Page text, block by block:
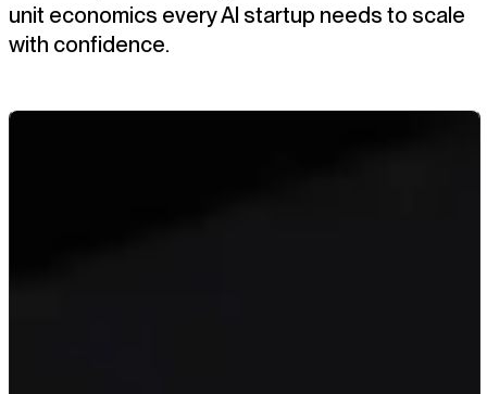
unit economics every AI startup needs to scale
with confidence.